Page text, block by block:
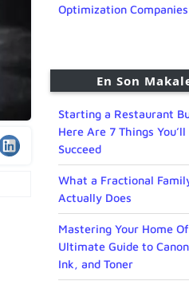
Optimization Companies
En Son
Starting a Restaurant
Here Are 7 Things
Succeed
What a Fractional
Actually Does
Mastering Your Home
Ultimate Guide to
Ink, and Toner